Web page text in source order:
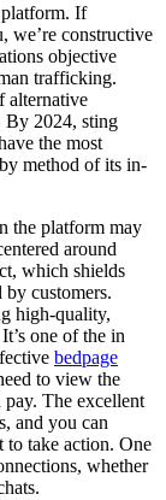
platform. If
we’re constructive
objective
trafficking.
alternative
By 2024, sting
the most
method of its in-
the platform may
around
which shields
customers.
high-quality,
one of the in
bedpage
to view the
The excellent
and you can
to take action. One
whether